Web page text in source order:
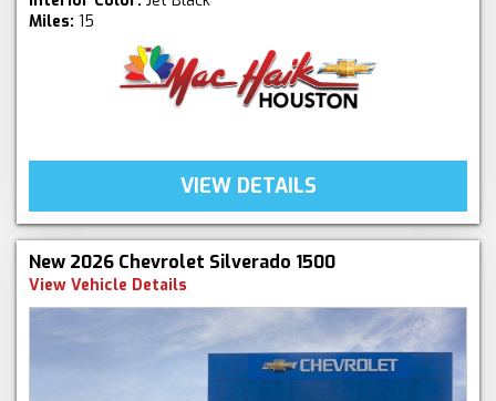
Miles: 15
VIEW DETAILS
New 2026 Chevrolet Silverado 1500
View Vehicle Details